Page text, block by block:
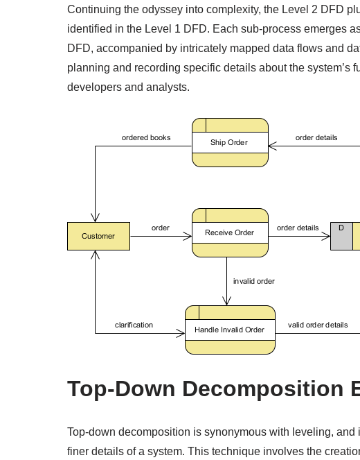
Continuing the odyssey into complexity, the Level 2 DFD
identified in the Level 1 DFD. Each sub-process emerges
DFD, accompanied by intricately mapped data flows and
planning and recording specific details about the system’s
developers and analysts.
Top-Down Decomposition
Top-down decomposition is synonymous with leveling,
finer details of a system. This technique involves the